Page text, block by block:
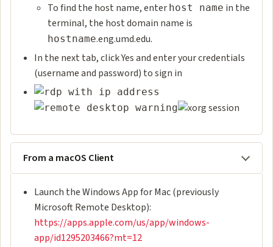
To find the host name, enter host name in the
terminal, the host domain name is
hostname.eng.umd.edu.
In the next tab, click Yes and enter your credentials
(username and password) to sign in
From a macOS Client
Launch the Windows App for Mac (previously
Microsoft Remote Desktop):
https://apps.apple.com/us/app/windows-
app/id1295203466?mt=12